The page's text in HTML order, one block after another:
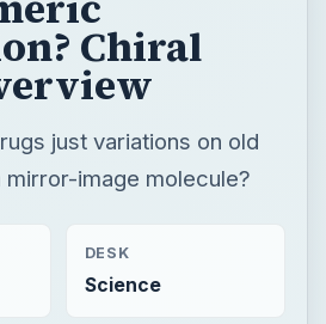
DESK
Science
WORD COUNT
Medications